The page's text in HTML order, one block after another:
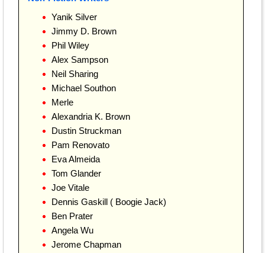
Yanik Silver
Jimmy D. Brown
Phil Wiley
Alex Sampson
Neil Sharing
Michael Southon
Merle
Alexandria K. Brown
Dustin Struckman
Pam Renovato
Eva Almeida
Tom Glander
Joe Vitale
Dennis Gaskill ( Boogie Jack)
Ben Prater
Angela Wu
Jerome Chapman